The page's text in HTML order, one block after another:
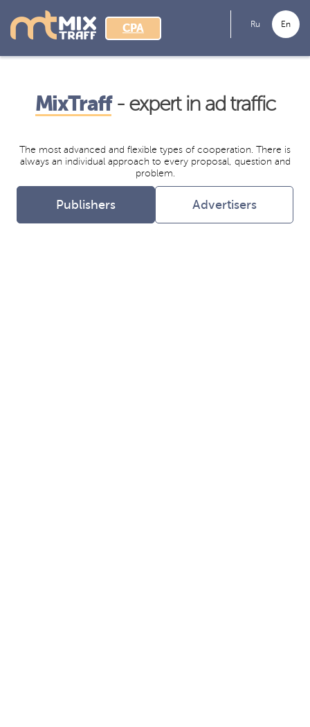
CPA Ru En
MixTraff- expert in ad traffic
The most advanced and flexible types of cooperation. There is
always an individual approach to every proposal, question and
problem.
Publishers Advertisers